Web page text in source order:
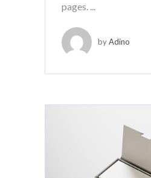
pages. ...
byAdino